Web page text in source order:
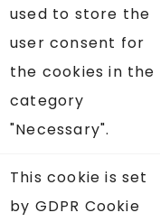
used to store the
user consent for
the cookies in the
category
"Necessary".
This cookie is set
by GDPR Cookie